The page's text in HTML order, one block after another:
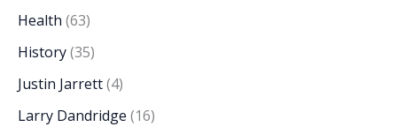
Health (63)
History(35)
Justin Jarrett(4)
Larry Dandridge (16)